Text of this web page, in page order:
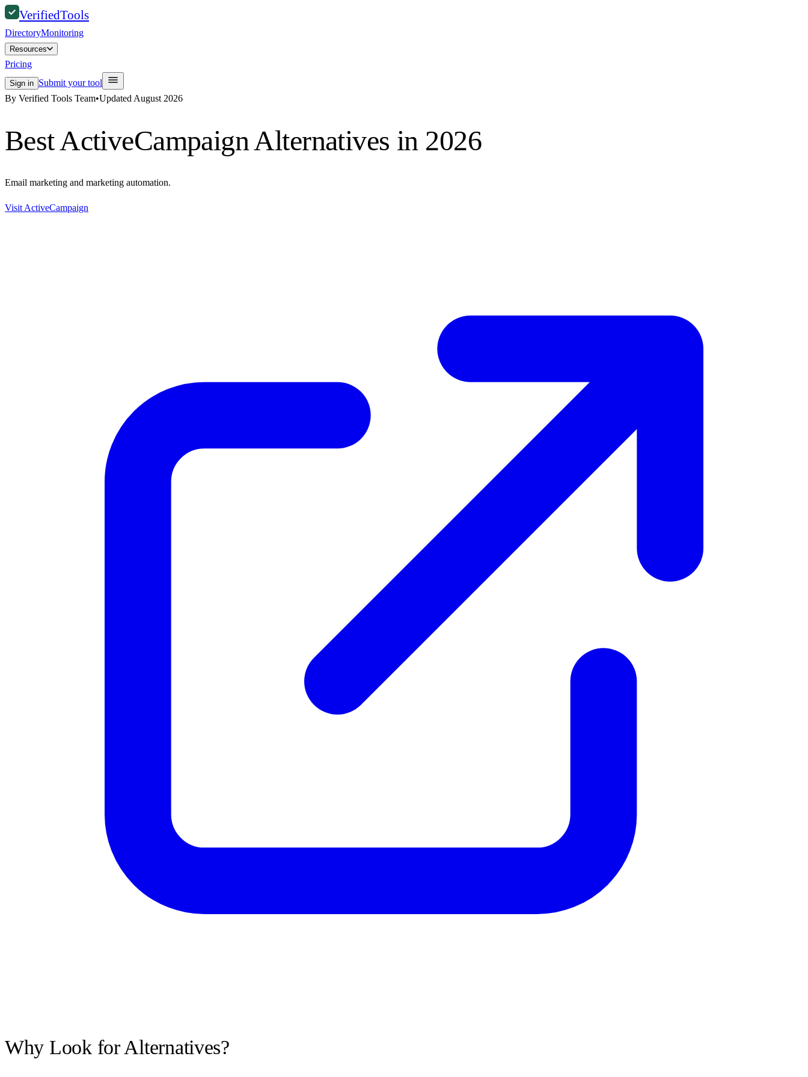
VerifiedTools
DirectoryMonitoring
Resources
Pricing
Sign in Submit your tool
By Verified Tools Team•Updated August 2026
BestActiveCampaignAlternatives in 2026
Email marketing and marketing automation.
Visit ActiveCampaign
Why Look for Alternatives?